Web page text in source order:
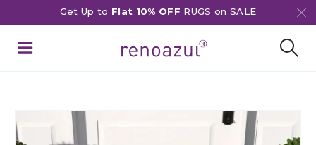
Get Up to Flat 10% OFF RUGS on SALE